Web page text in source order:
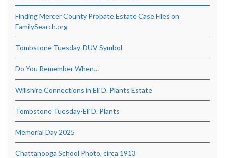
Finding Mercer County Probate Estate Case Files on
FamilySearch.org
Tombstone Tuesday-DUV Symbol
Do You Remember When…
Willshire Connections in Eli D. Plants Estate
Tombstone Tuesday-Eli D. Plants
Memorial Day 2025
Chattanooga School Photo, circa 1913